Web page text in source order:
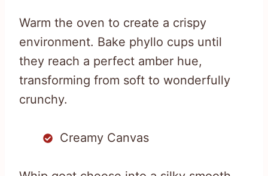
Warm the oven to create a crispy
environment. Bake phyllo cups until
they reach a perfect amber hue,
transforming from soft to wonderfully
crunchy.
Creamy Canvas